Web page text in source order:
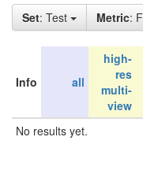
Set: Test Metric: F
Info all
high-
res
multi-
view
No results yet.